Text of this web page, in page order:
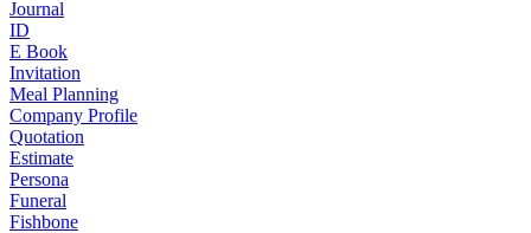
Journal
ID
E Book
Invitation
Meal Planning
Company Profile
Quotation
Estimate
Persona
Funeral
Fishbone